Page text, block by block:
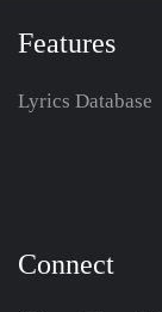
Features
Lyrics Database
Connect